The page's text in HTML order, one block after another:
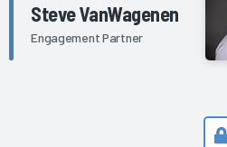
Steve VanWagenen
Engagement Partner